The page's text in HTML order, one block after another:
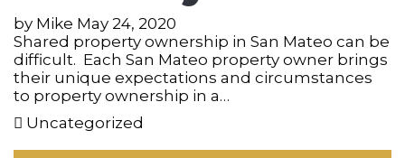
by Mike May 24, 2020
Shared property ownership in San Mateo can be
difficult. Each San Mateo property owner brings
their unique expectations and circumstances
to property ownership in a…
Uncategorized